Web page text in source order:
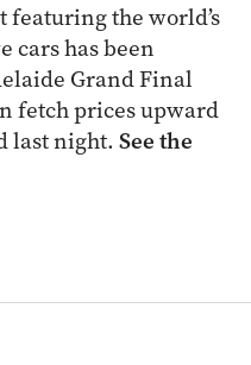
the world’s
cars has been
Grand Final
fetch prices upward
last night. See the